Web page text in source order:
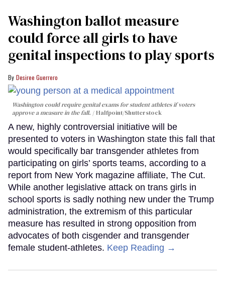
Washington ballot measure
could force all girls to have
genital inspections to play sports
Desiree Guerrero
Washington could require genital exams for student athletes if voters
approve a measure in the fall.
Halfpoint/Shutterstock
A new, highly controversial initiative will be
presented to voters in Washington state this fall that
would specifically bar transgender athletes from
participating on girls’ sports teams, according to a
report from New York magazine affiliate, The Cut.
While another legislative attack on trans girls in
school sports is sadly nothing new under the Trump
administration, the extremism of this particular
measure has resulted in strong opposition from
advocates of both cisgender and transgender
female student-athletes. Keep Reading →